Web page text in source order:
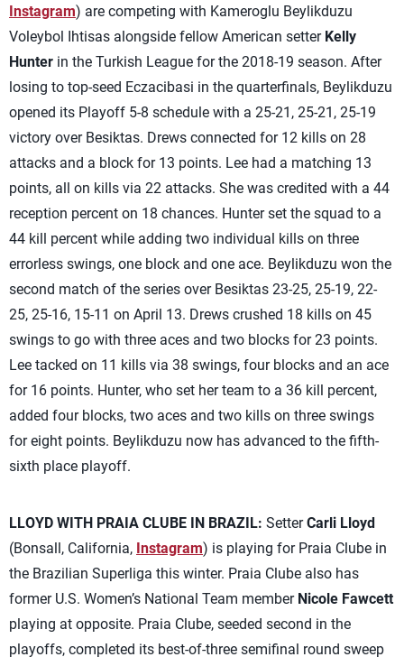
Instagram) are competing with Kameroglu Beylikduzu
Voleybol Ihtisas alongside fellow American setter Kelly
Hunter in the Turkish League for the 2018-19 season. After
losing to top-seed Eczacibasi in the quarterfinals, Beylikduzu
opened its Playoff 5-8 schedule with a 25-21, 25-21, 25-19
victory over Besiktas. Drews connected for 12 kills on 28
attacks and a block for 13 points. Lee had a matching 13
points, all on kills via 22 attacks. She was credited with a 44
reception percent on 18 chances. Hunter set the squad to a
44 kill percent while adding two individual kills on three
errorless swings, one block and one ace. Beylikduzu won the
second match of the series over Besiktas 23-25, 25-19, 22-
25, 25-16, 15-11 on April 13. Drews crushed 18 kills on 45
swings to go with three aces and two blocks for 23 points.
Lee tacked on 11 kills via 38 swings, four blocks and an ace
for 16 points. Hunter, who set her team to a 36 kill percent,
added four blocks, two aces and two kills on three swings
for eight points. Beylikduzu now has advanced to the fifth-
sixth place playoff.
LLOYD WITH PRAIA CLUBE IN BRAZIL: SetterCarli Lloyd
(Bonsall, California, Instagram) is playing for Praia Clube in
the Brazilian Superliga this winter. Praia Clube also has
former U.S. Women’s National Team member Nicole Fawcett
playing at opposite. Praia Clube, seeded second in the
playoffs, completed its best-of-three semifinal round sweep